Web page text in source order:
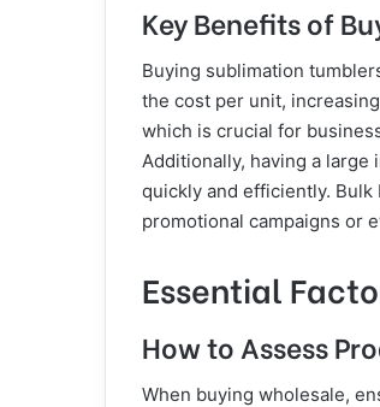
Key Benefits of
Buying sublimation
the cost per unit,
which is crucial for
Additionally, having a
quickly and efficiently.
promotional campaigns or
Essential
How to Assess
When buying wholesale,